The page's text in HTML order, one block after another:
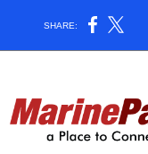
SHARE: